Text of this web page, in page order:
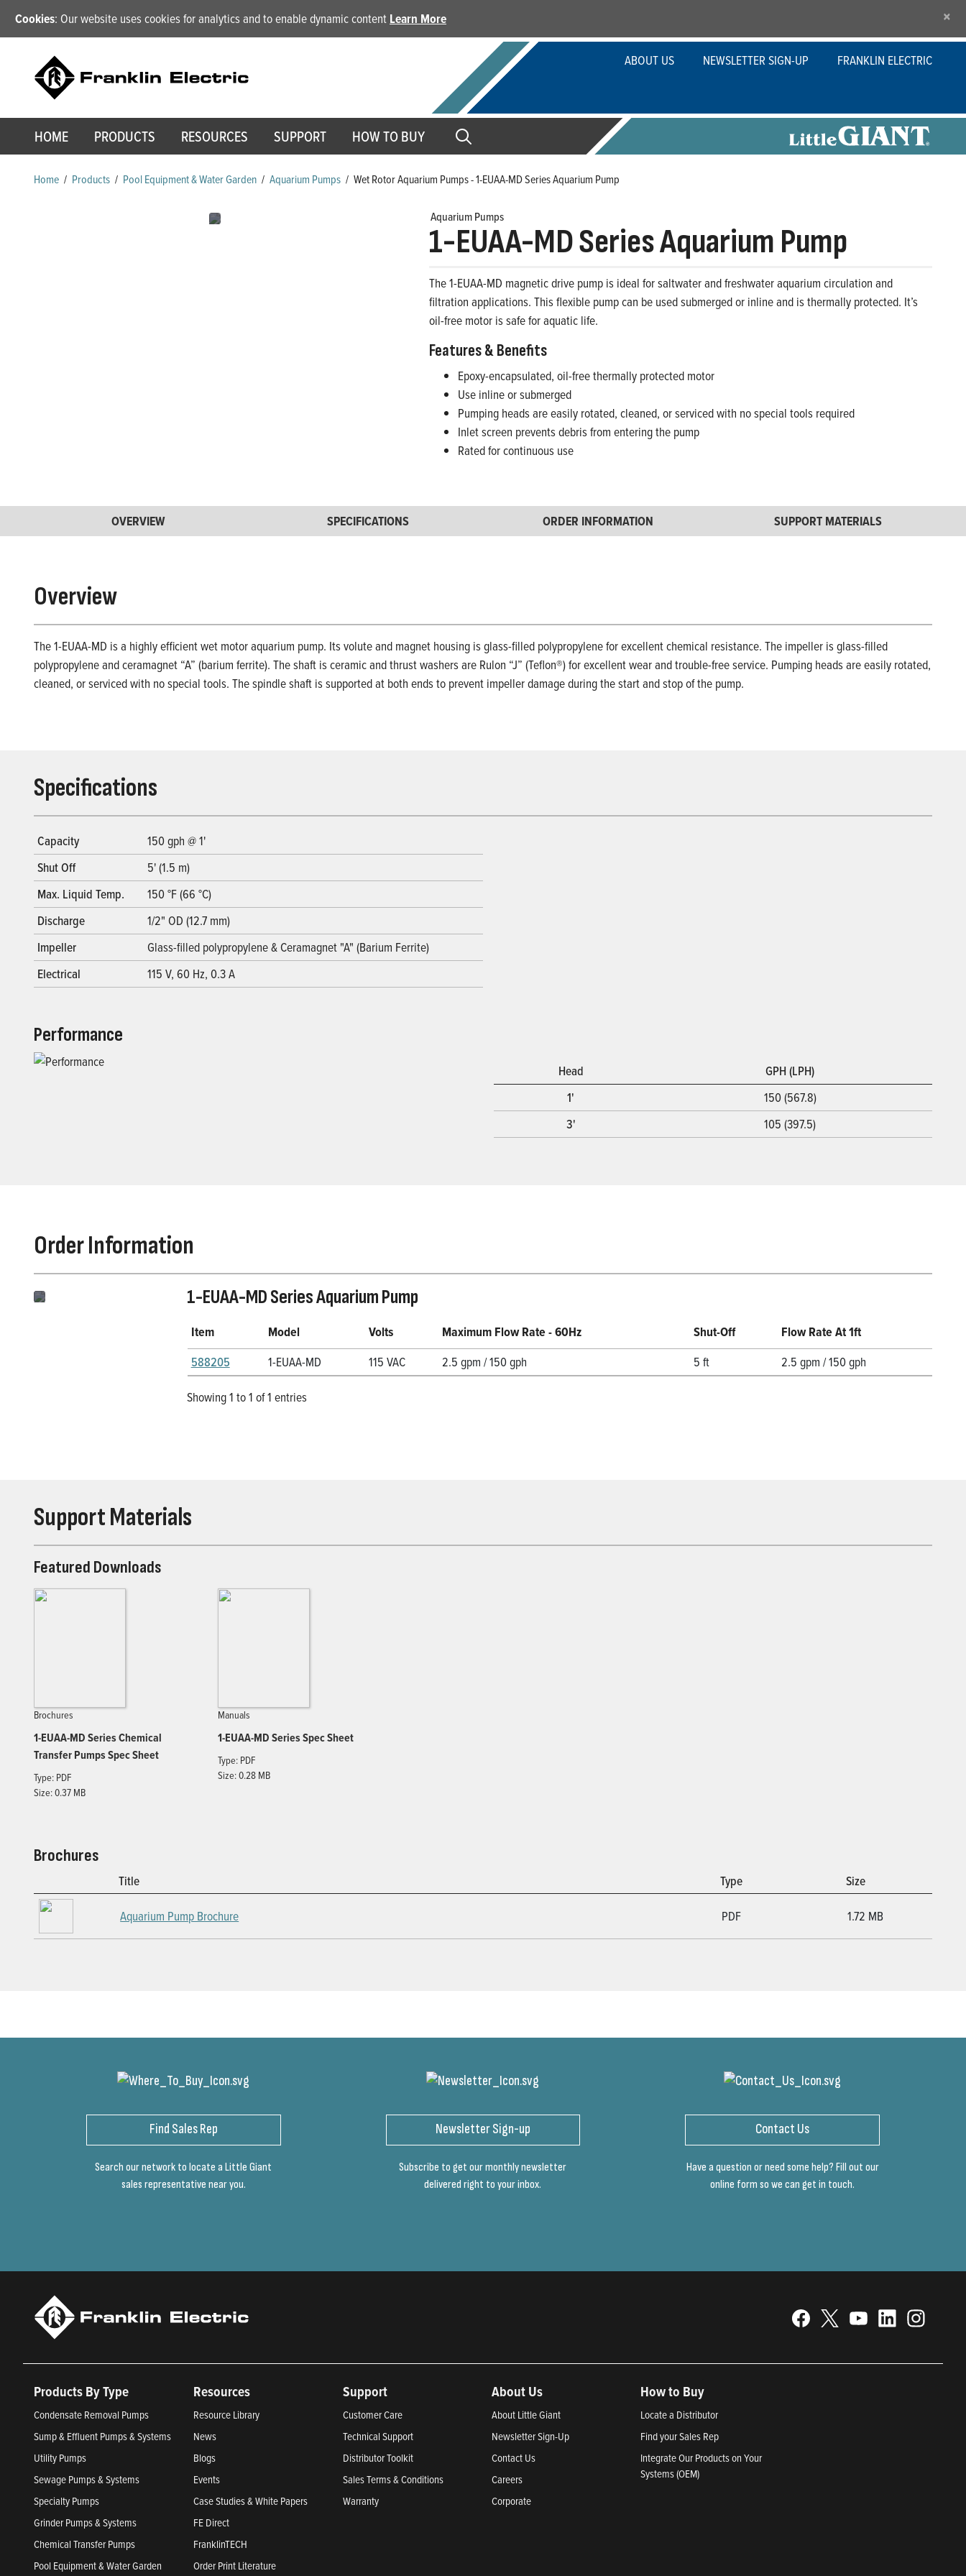
Cookies: Our website uses cookies for analytics and to enable dynamic content Learn More ×
ABOUT US NEWSLETTER SIGN-UP FRANKLIN ELECTRIC
HOME PRODUCTS RESOURCES SUPPORT HOW TO BUY
Home / Products / Pool Equipment & Water Garden / Aquarium Pumps / Wet Rotor Aquarium Pumps - 1-EUAA-MD Series Aquarium Pump
Aquarium Pumps
1-EUAA-MD Series Aquarium Pump
The 1-EUAA-MD magnetic drive pump is ideal for saltwater and freshwater aquarium circulation and
filtration applications. This flexible pump can be used submerged or inline and is thermally protected. It’s
oil-free motor is safe for aquatic life.
Features & Benefits
Epoxy-encapsulated, oil-free thermally protected motor
Use inline or submerged
Pumping heads are easily rotated, cleaned, or serviced with no special tools required
Inlet screen prevents debris from entering the pump
Rated for continuous use
OVERVIEW SPECIFICATIONS ORDER INFORMATION SUPPORT MATERIALS
Overview
The 1-EUAA-MD is a highly efficient wet motor aquarium pump. Its volute and magnet housing is glass-filled polypropylene for excellent chemical resistance. The impeller is glass-filled
polypropylene and ceramagnet “A” (barium ferrite). The shaft is ceramic and thrust washers are Rulon “J” (Teflon®) for excellent wear and trouble-free service. Pumping heads are easily rotated,
cleaned, or serviced with no special tools. The spindle shaft is supported at both ends to prevent impeller damage during the start and stop of the pump.
Specifications
Capacity
150 gph @ 1'
Shut Off
5' (1.5 m)
Max. Liquid Temp.
150 °F (66 °C)
Discharge
1/2" OD (12.7 mm)
Impeller
Glass-filled polypropylene & Ceramagnet "A" (Barium Ferrite)
Electrical
115 V, 60 Hz, 0.3 A
Performance
Head
GPH (LPH)
1'
150 (567.8)
3'
105 (397.5)
Order Information
1-EUAA-MD Series Aquarium Pump
Item Model Volts Maximum Flow Rate - 60Hz Shut-Off
Flow Rate At 1ft
588205
1-EUAA-MD 115 VAC 2.5 gpm / 150 gph 5 ft
2.5 gpm / 150 gph
Showing 1 to 1 of 1 entries
Support Materials
Featured Downloads
Brochures
1-EUAA-MD Series Chemical
Transfer Pumps Spec Sheet
Type: PDF
Size: 0.37 MB
Manuals
1-EUAA-MD Series Spec Sheet
Type: PDF
Size: 0.28 MB
Brochures
Title Type
Size
Aquarium Pump Brochure
PDF 1.72 MB
Find Sales Rep
Search our network to locate a Little Giant
sales representative near you.
Newsletter Sign-up
Subscribe to get our monthly newsletter
delivered right to your inbox.
Contact Us
Have a question or need some help? Fill out our
online form so we can get in touch.
Products By Type
Condensate Removal Pumps
Sump & Effluent Pumps & Systems
Utility Pumps
Sewage Pumps & Systems
Specialty Pumps
Grinder Pumps & Systems
Chemical Transfer Pumps
Pool Equipment & Water Garden
Resources
Resource Library
News
Blogs
Events
Case Studies & White Papers
FE Direct
FranklinTECH
Order Print Literature
Support
Customer Care
Technical Support
Distributor Toolkit
Sales Terms & Conditions
Warranty
About Us
About Little Giant
Newsletter Sign-Up
Contact Us
Careers
Corporate
How to Buy
Locate a Distributor
Find your Sales Rep
Integrate Our Products on Your
Systems (OEM)